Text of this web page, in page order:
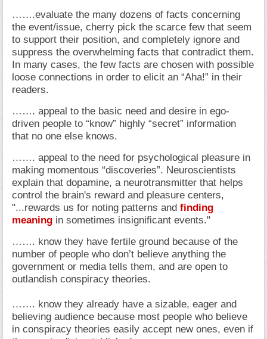
…….evaluate the many dozens of facts concerning
the event/issue, cherry pick the scarce few that seem
to support their position, and completely ignore and
suppress the overwhelming facts that contradict them.
In many cases, the few facts are chosen with possible
loose connections in order to elicit an “Aha!” in their
readers.
……. appeal to the basic need and desire in ego-
driven people to “know” highly “secret” information
that no one else knows.
……. appeal to the need for psychological pleasure in
making momentous “discoveries”. Neuroscientists
explain that dopamine, a neurotransmitter that helps
control the brain's reward and pleasure centers,
"...rewards us for noting patterns and finding
meaning in sometimes insignificant events."
……. know they have fertile ground because of the
number of people who don’t believe anything the
government or media tells them, and are open to
outlandish conspiracy theories.
……. know they already have a sizable, eager and
believing audience because most people who believe
in conspiracy theories easily accept new ones, even if